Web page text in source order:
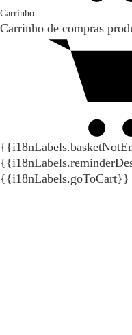
Carrinho
Carrinho de compras
{{i18nLabels.goToCart}}